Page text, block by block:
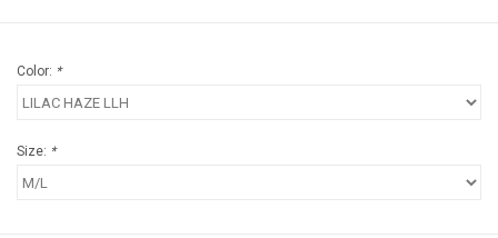
Color: *
Size: *